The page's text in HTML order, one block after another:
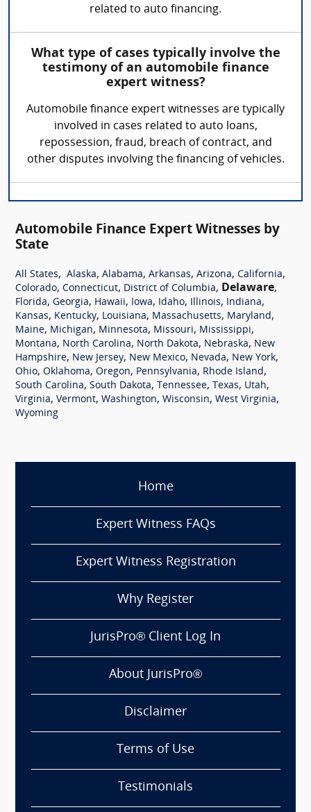
related to auto financing.
What type of cases typically involve the
testimony of an automobile finance
expert witness?
Automobile finance expert witnesses are typically
involved in cases related to auto loans,
repossession, fraud, breach of contract, and
other disputes involving the financing of vehicles.
Automobile Finance Expert Witnesses by
State
All States, Alaska, Alabama, Arkansas, Arizona, California,
Colorado, Connecticut, District of Columbia, Delaware,
Florida, Georgia, Hawaii, Iowa, Idaho, Illinois, Indiana,
Kansas, Kentucky, Louisiana, Massachusetts, Maryland,
Maine, Michigan, Minnesota, Missouri, Mississippi,
Montana, North Carolina, North Dakota, Nebraska, New
Hampshire, New Jersey, New Mexico, Nevada, New York,
Ohio, Oklahoma, Oregon, Pennsylvania, Rhode Island,
South Carolina, South Dakota, Tennessee, Texas, Utah,
Virginia, Vermont, Washington, Wisconsin, West Virginia,
Wyoming
Home
Expert Witness FAQs
Expert Witness Registration
Why Register
JurisPro® Client Log In
About JurisPro®
Disclaimer
Terms of Use
Testimonials